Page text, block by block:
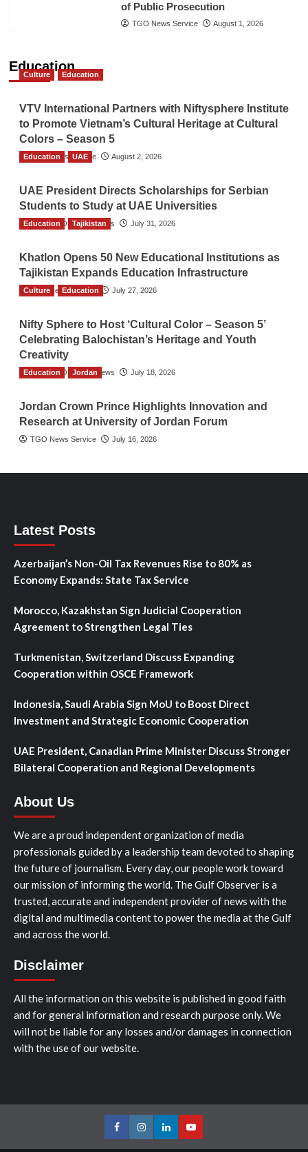
of Public Prosecution
TGO News Service August 1, 2026
Education
Culture Education
VTV International Partners with Niftysphere Institute
to Promote Vietnam’s Cultural Heritage at Cultural
Colors – Season 5
TGO News Service August 2, 2026
Education UAE
UAE President Directs Scholarships for Serbian
Students to Study at UAE Universities
The Gulf Observer News July 31, 2026
Education Tajikistan
Khatlon Opens 50 New Educational Institutions as
Tajikistan Expands Education Infrastructure
TGO News Service July 27, 2026
Culture Education
Nifty Sphere to Host ‘Cultural Color – Season 5’
Celebrating Balochistan’s Heritage and Youth
Creativity
The Gulf Observer News July 18, 2026
Education Jordan
Jordan Crown Prince Highlights Innovation and
Research at University of Jordan Forum
TGO News Service July 16, 2026
Latest Posts
Azerbaijan’s Non-Oil Tax Revenues Rise to 80% as
Economy Expands: State Tax Service
Morocco, Kazakhstan Sign Judicial Cooperation
Agreement to Strengthen Legal Ties
Turkmenistan, Switzerland Discuss Expanding
Cooperation within OSCE Framework
Indonesia, Saudi Arabia Sign MoU to Boost Direct
Investment and Strategic Economic Cooperation
UAE President, Canadian Prime Minister Discuss Stronger
Bilateral Cooperation and Regional Developments
About Us
We are a proud independent organization of media
professionals guided by a leadership team devoted to shaping
the future of journalism. Every day, our people work toward
our mission of informing the world. The Gulf Observer is a
trusted, accurate and independent provider of news with the
digital and multimedia content to power the media at the Gulf
and across the world.
Disclaimer
All the information on this website is published in good faith
and for general information and research purpose only. We
will not be liable for any losses and/or damages in connection
with the use of our website.
FacebookInstagramLinkedInYoutube